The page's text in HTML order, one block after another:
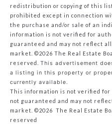
redistribution or copying of this
prohibited except in connection
the purchase and/or sale of an
information is not verified for
guaranteed and may not reflect
market. ©2026 The Real Estate
reserved. This advertisement
a listing in this property or
currently available.
This information is not verified
not guaranteed and may not
market. ©2026 The Real Estate
reserved